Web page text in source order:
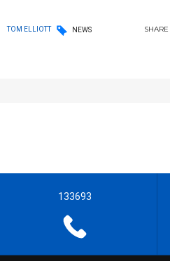
TOM ELLIOTT NEWS SHARE
133693